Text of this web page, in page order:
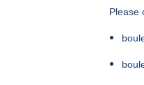
Please